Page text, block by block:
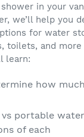
in your
we’ll help you
for water
toilets, and
learn:
how
vs portable
of each